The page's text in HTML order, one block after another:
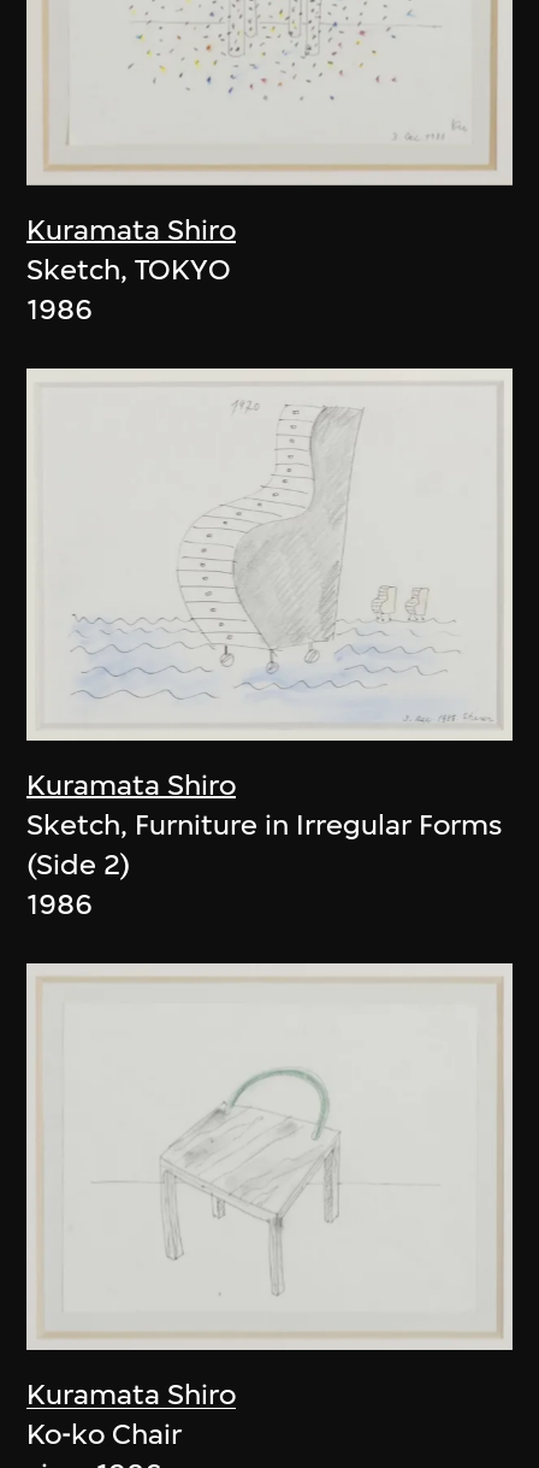
Kuramata Shiro
Sketch, TOKYO
1986
Kuramata Shiro
Sketch, Furniture in Irregular Forms
(Side 2)
1986
Kuramata Shiro
Ko-ko Chair